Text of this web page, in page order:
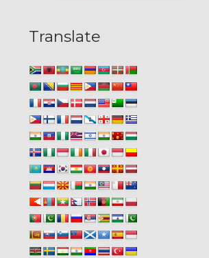
Translate